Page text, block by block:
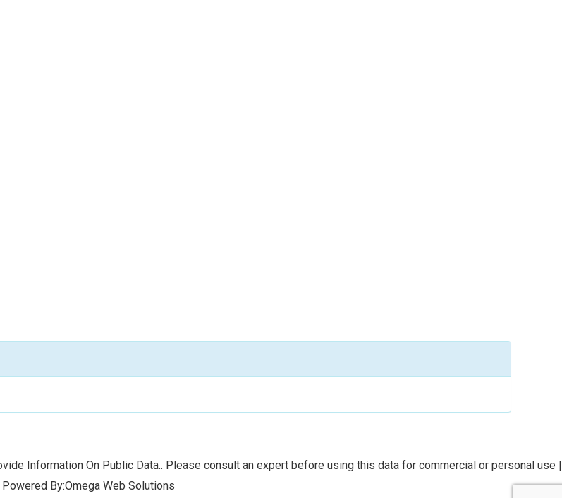
Information On Public Data.. Please consult an expert before using this data for commercial or personal use |
Powered By:Omega Web Solutions